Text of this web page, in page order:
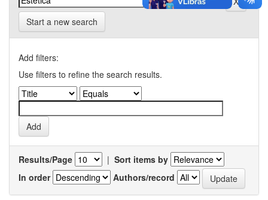
Start a new search
Add filters:
Use filters to refine the search results.
Results/Page | Sort items by
In order
Authors/record